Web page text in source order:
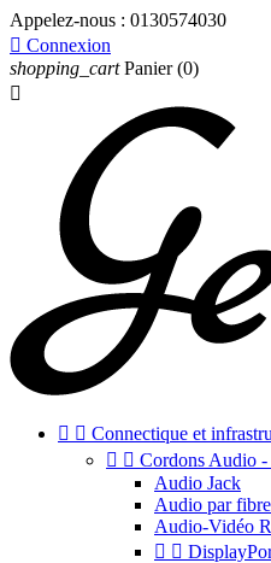
Appelez-nous : 0130574030
 Connexion
shopping_cart Panier (0)

  Connectique et
  Cordons Audio
Audio Jack
Audio par
Audio-Vidéo
 